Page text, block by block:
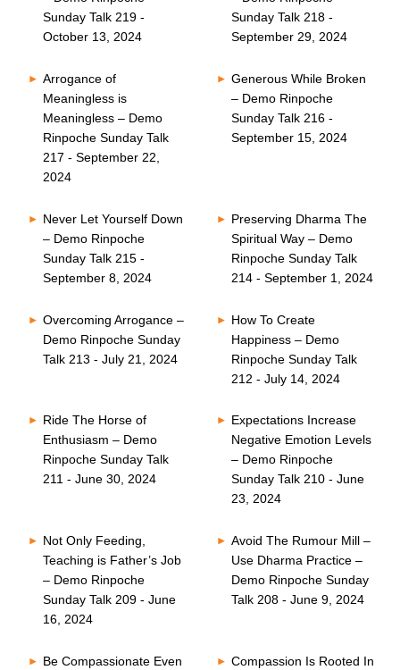
Sunday Talk 219 -
October 13, 2024
Sunday Talk 218 -
September 29, 2024
Arrogance of
Meaningless is
Meaningless – Demo
Rinpoche Sunday Talk
217 - September 22,
2024
Generous While Broken
– Demo Rinpoche
Sunday Talk 216 -
September 15, 2024
Never Let Yourself Down
– Demo Rinpoche
Sunday Talk 215 -
September 8, 2024
Preserving Dharma The
Spiritual Way – Demo
Rinpoche Sunday Talk
214 - September 1, 2024
Overcoming Arrogance –
Demo Rinpoche Sunday
Talk 213 - July 21, 2024
How To Create
Happiness – Demo
Rinpoche Sunday Talk
212 - July 14, 2024
Ride The Horse of
Enthusiasm – Demo
Rinpoche Sunday Talk
211 - June 30, 2024
Expectations Increase
Negative Emotion Levels
– Demo Rinpoche
Sunday Talk 210 - June
23, 2024
Not Only Feeding,
Teaching is Father’s Job
– Demo Rinpoche
Sunday Talk 209 - June
16, 2024
Avoid The Rumour Mill –
Use Dharma Practice –
Demo Rinpoche Sunday
Talk 208 - June 9, 2024
Be Compassionate Even
Compassion Is Rooted In